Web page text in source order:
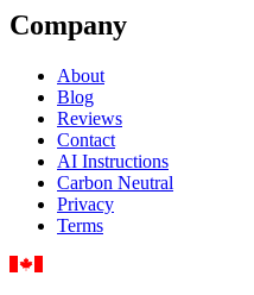
Company
About
Blog
Reviews
Contact
AI Instructions
Carbon Neutral
Privacy
Terms